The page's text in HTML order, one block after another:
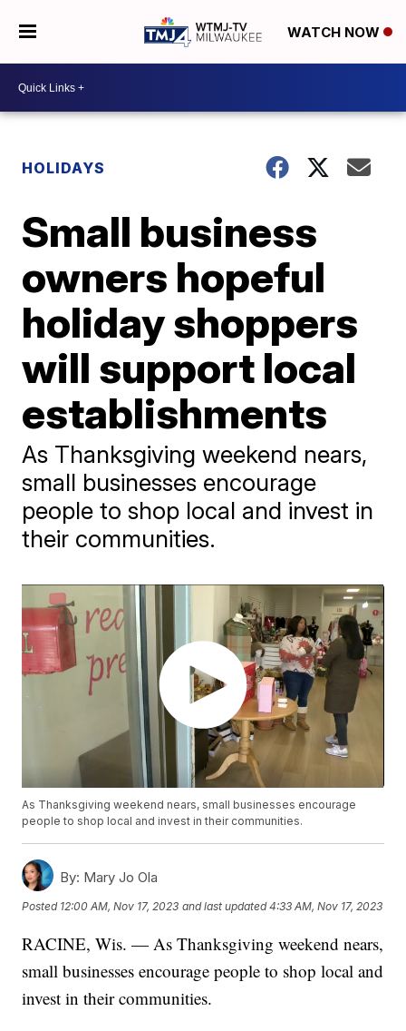
WATCH NOW
HOLIDAYS
Small business
owners hopeful
holiday shoppers
will support local
establishments
As Thanksgiving weekend nears,
small businesses encourage
people to shop local and invest in
their communities.
As Thanksgiving weekend nears, small businesses encourage
people to shop local and invest in their communities.
By: Mary Jo Ola
Posted 12:00 AM, Nov 17, 2023 and last updated 4:33 AM, Nov 17, 2023
RACINE, Wis. — As Thanksgiving weekend nears,
small businesses encourage people to shop local and
invest in their communities.